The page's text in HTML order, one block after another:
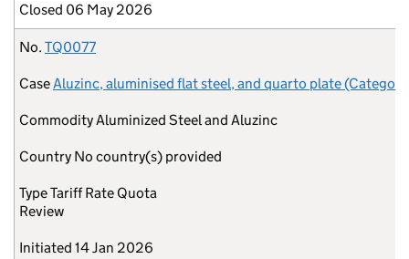
Closed 06 May 2026
No. TQ0077
CaseAluzinc, aluminised flat steel, and quarto plate
CommodityAluminized Steel and Aluzinc
Country No country(s) provided
TypeTariff Rate Quota
Review
Initiated 14 Jan 2026